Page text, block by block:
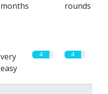
months
rounds
very
easy
4 4